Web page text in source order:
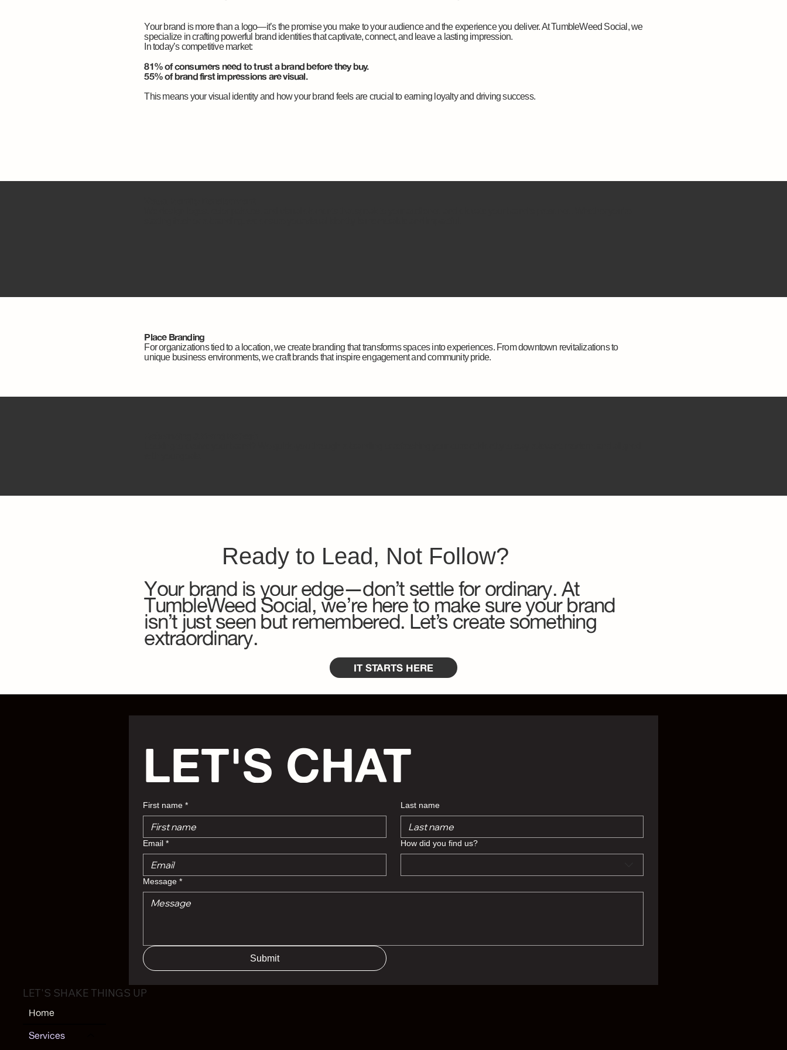
Your brand is more than a logo—it’s the promise you make to your audience and the experience you deliver. At TumbleWeed Social, we
specialize in crafting powerful brand identities that captivate, connect, and leave a lasting impression.
In today’s competitive market:
81% of consumers need to trust a brand before they buy.
55% of brand first impressions are visual.
This means your visual identity and how your brand feels are crucial to earning loyalty and driving success.
Place Branding
For organizations tied to a location, we create branding that transforms spaces into experiences. From downtown revitalizations to
unique business environments, we craft brands that inspire engagement and community pride.
Ready to Lead, Not Follow?
Your brand is your edge—don’t settle for ordinary. At
TumbleWeed Social, we’re here to make sure your brand
isn’t just seen but remembered. Let’s create something
extraordinary.
IT STARTS HERE
LET'S CHAT
First name * Last name
Email * How did you find us?
Message *
Submit
LET'S SHAKE THINGS UP
Home
Services